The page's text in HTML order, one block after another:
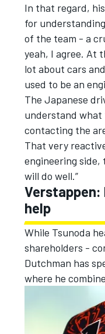
In that regard,
for
of the team - a
yeah, I agree. At
lot about cars
used to be an
The Japanese
understand what
contacting the
That very
engineering
will do well.”
help
While Tsunoda
shareholders -
Dutchman has
where he